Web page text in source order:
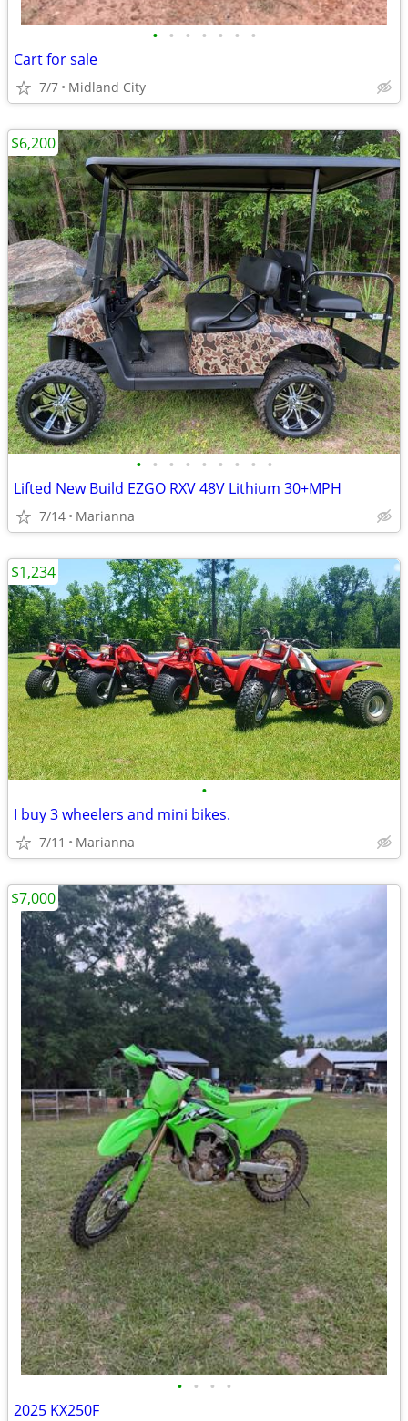
• • • • • • •
Cart for sale
7/7 Midland City
• • • • • • • • •
Lifted New Build EZGO RXV 48V Lithium 30+MPH
7/14 Marianna
$6,200
•
I buy 3 wheelers and mini bikes.
7/11 Marianna
$1,234
• • • •
2025 KX250F
$7,000